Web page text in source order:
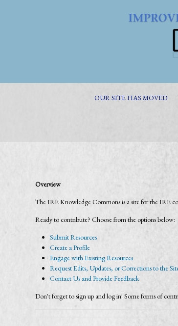
OUR SITE HAS MOVED
Overview
The IRE Knowledge Commons is a site for the IRE
Ready to contribute? Choose from the options below:
Submit Resources
Create a Profile
Engage with Existing Resources
Request Edits, Updates, or Corrections to the
Contact Us and Provide Feedback
Don't forget to sign up and log in! Some forms of